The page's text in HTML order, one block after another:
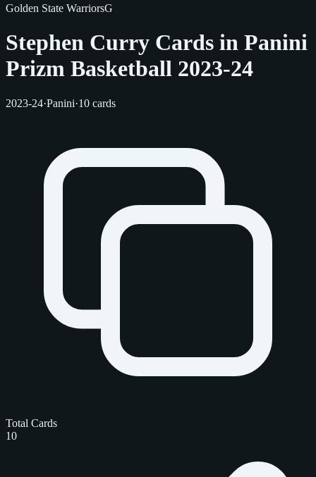
Golden State WarriorsG
Stephen Curry Cards in Panini
Prizm Basketball 2023-24
2023-24·Panini·10 cards
Total Cards
10